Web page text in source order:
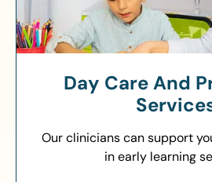
Day Care And
Our clinicians can support
in early learning